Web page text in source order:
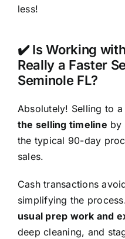
less!
✔️ Is Working
Really a Faster
Seminole FL?
Absolutely! Selling to
the selling timeline by
the typical 90-day
sales.
Cash transactions
simplifying the
usual prep work and
deep cleaning, and